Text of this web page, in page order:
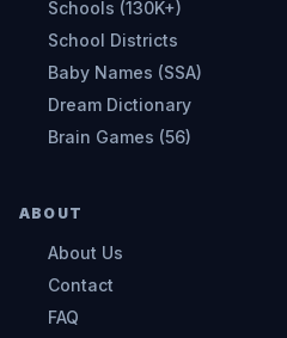
Schools (130K+)
School Districts
Baby Names (SSA)
Dream Dictionary
Brain Games (56)
ABOUT
About Us
Contact
FAQ